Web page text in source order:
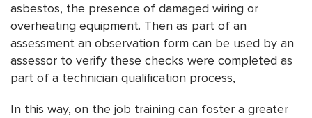
asbestos, the presence of damaged wiring or
overheating equipment. Then as part of an
assessment an observation form can be used by an
assessor to verify these checks were completed as
part of a technician qualification process,
In this way, on the job training can foster a greater